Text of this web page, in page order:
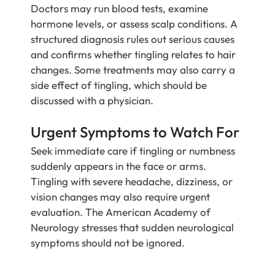
Doctors may run blood tests, examine
hormone levels, or assess scalp conditions. A
structured diagnosis rules out serious causes
and confirms whether tingling relates to hair
changes. Some treatments may also carry a
side effect of tingling, which should be
discussed with a physician.
Urgent Symptoms to Watch For
Seek immediate care if tingling or numbness
suddenly appears in the face or arms.
Tingling with severe headache, dizziness, or
vision changes may also require urgent
evaluation. The American Academy of
Neurology stresses that sudden neurological
symptoms should not be ignored.